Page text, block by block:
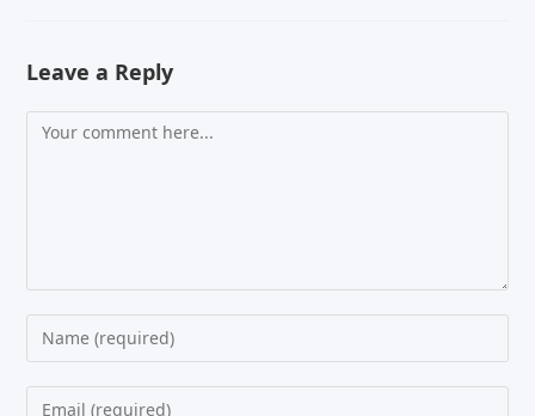
Leave a Reply
Comment
Enter
your
name
Enter